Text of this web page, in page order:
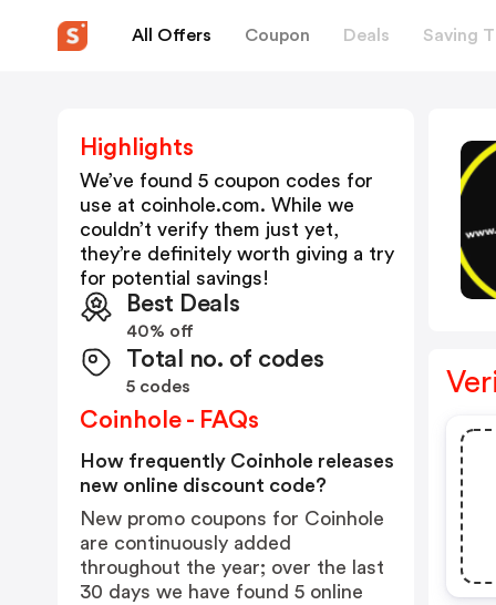
All Offers Coupon Deals Saving
Highlights
We’ve found 5 coupon codes for
use at coinhole.com. While we
couldn’t verify them just yet,
they’re definitely worth giving a try
for potential savings!
Best Deals
40% off
Total no. of codes
5 codes
Coinhole - FAQs
How frequently Coinhole releases
new online discount code?
New promo coupons for Coinhole
are continuously added
throughout the year; over the last
30 days we have found 5 online